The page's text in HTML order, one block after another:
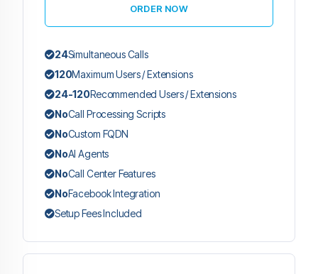
ORDER NOW
24Simultaneous Calls
120Maximum Users / Extensions
24-120Recommended Users / Extensions
NoCall Processing Scripts
NoCustom FQDN
NoAI Agents
NoCall Center Features
NoFacebook Integration
Setup Fees Included